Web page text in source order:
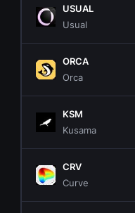
USUAL
Usual
ORCA
Orca
KSM
Kusama
CRV
Curve